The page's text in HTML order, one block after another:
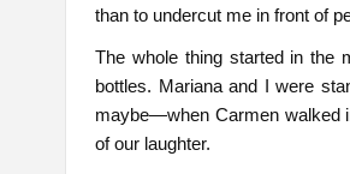
than to undercut me in front of
The whole thing started in the
bottles. Mariana and I were
maybe—when Carmen walked
of our laughter.